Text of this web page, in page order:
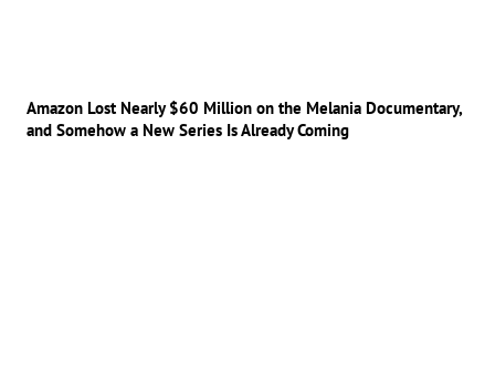
Amazon Lost Nearly $60 Million on the Melania Documentary,
and Somehow a New Series Is Already Coming